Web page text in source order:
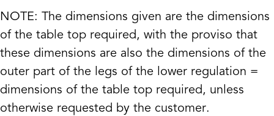
NOTE: The dimensions given are the dimensions
of the table top required, with the proviso that
these dimensions are also the dimensions of the
outer part of the legs of the lower regulation =
dimensions of the table top required, unless
otherwise requested by the customer.